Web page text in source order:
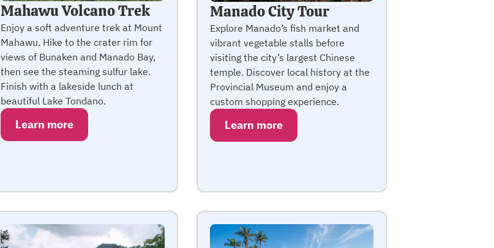
Mahawu Volcano Trek
Enjoy a soft adventure trek at Mount
Mahawu. Hike to the crater rim for
views of Bunaken and Manado Bay,
then see the steaming sulfur lake.
Finish with a lakeside lunch at
beautiful Lake Tondano.
Learn more
Manado City Tour
Explore Manado’s fish market and
vibrant vegetable stalls before
visiting the city’s largest Chinese
temple. Discover local history at the
Provincial Museum and enjoy a
custom shopping experience.
Learn more